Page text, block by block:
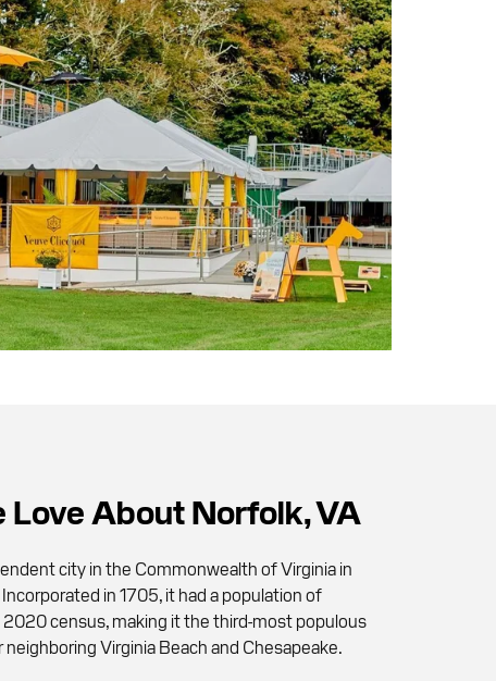
Love About Norfolk, VA
city in the Commonwealth of Virginia in
in 1705, it had a population of
census, making it the third-most populous
Virginia Beach and Chesapeake.